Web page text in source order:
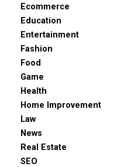
Ecommerce
Education
Entertainment
Fashion
Food
Game
Health
Home Improvement
Law
News
Real Estate
SEO